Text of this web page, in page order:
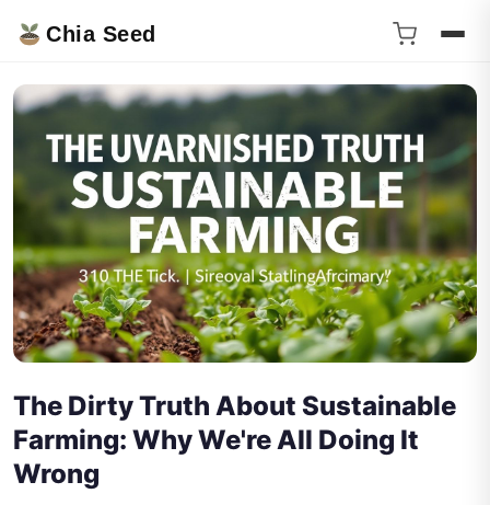
Chia Seed
The Dirty Truth About Sustainable
Farming: Why We're All Doing It
Wrong